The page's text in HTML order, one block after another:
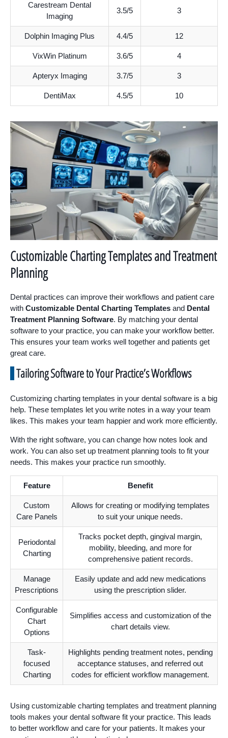
Carestream Dental
Imaging
3.5/5 3
Dolphin Imaging Plus 4.4/5 12
VixWin Platinum 3.6/5 4
Apteryx Imaging 3.7/5 3
DentiMax 4.5/5 10
Customizable Charting Templates and Treatment
Planning
Dental practices can improve their workflows and patient care
with Customizable Dental Charting Templates and Dental
Treatment Planning Software. By matching your dental
software to your practice, you can make your workflow better.
This ensures your team works well together and patients get
great care.
Tailoring Software to Your Practice’s Workflows
Customizing charting templates in your dental software is a big
help. These templates let you write notes in a way your team
likes. This makes your team happier and work more efficiently.
With the right software, you can change how notes look and
work. You can also set up treatment planning tools to fit your
needs. This makes your practice run smoothly.
Feature Benefit
Custom
Care Panels
Allows for creating or modifying templates
to suit your unique needs.
Periodontal
Charting
Tracks pocket depth, gingival margin,
mobility, bleeding, and more for
comprehensive patient records.
Manage
Prescriptions
Easily update and add new medications
using the prescription slider.
Configurable
Chart
Options
Simplifies access and customization of the
chart details view.
Task-
focused
Charting
Highlights pending treatment notes, pending
acceptance statuses, and referred out
codes for efficient workflow management.
Using customizable charting templates and treatment planning
tools makes your dental software fit your practice. This leads
to better workflow and care for your patients. It makes your